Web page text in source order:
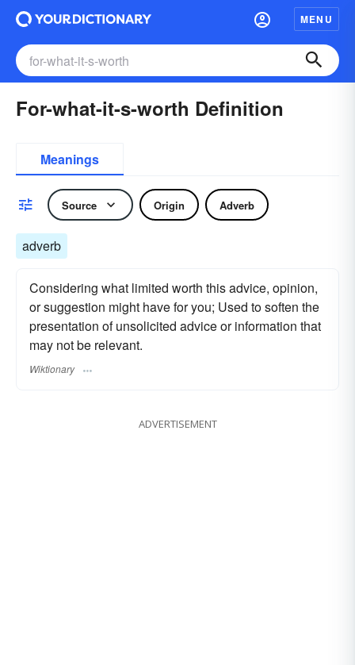
MENU
For-what-it-s-worth Definition
Meanings
Source Origin Adverb
adverb
Considering what limited worth this advice, opinion,
or suggestion might have for you; Used to soften the
presentation of unsolicited advice or information that
may not be relevant.
Wiktionary
ADVERTISEMENT